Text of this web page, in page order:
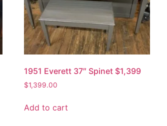
1951 Everett 37″ Spinet $1,399
$1,399.00
Add to cart